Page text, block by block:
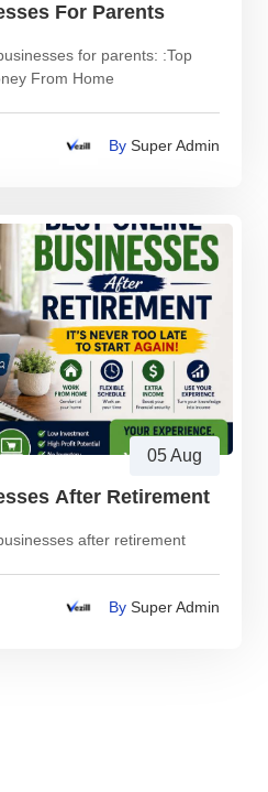
For Parents
for parents: :Top
From Home
By Super Admin
05 Aug
After Retirement
after retirement
By Super Admin